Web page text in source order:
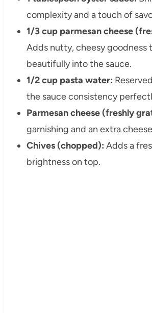
complexity and a touch of
1/3 cup parmesan cheese
Adds nutty, cheesy goodness
beautifully into the sauce.
1/2 cup pasta water:
the sauce consistency
Parmesan cheese (freshly
garnishing and an extra
Chives (chopped): Adds a
brightness on top.